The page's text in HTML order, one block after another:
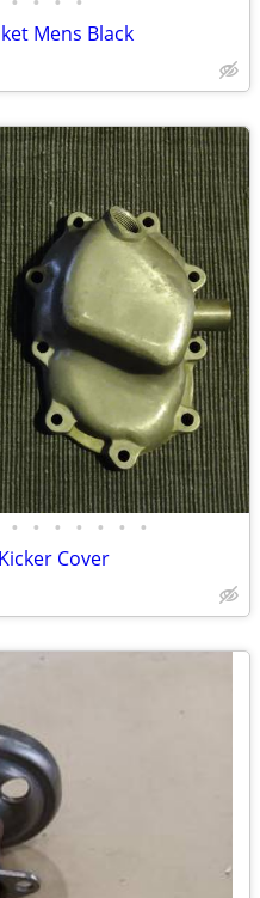
Mens Black
• • • • • • •
Cover